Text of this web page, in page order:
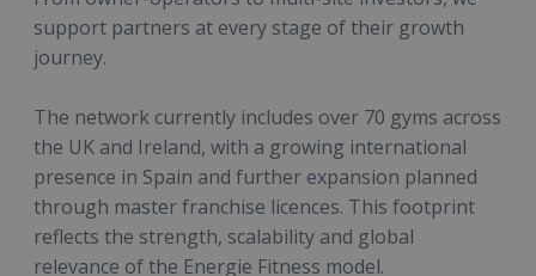
support partners at every stage of their growth
journey.
The network currently includes over 70 gyms across
the UK and Ireland, with a growing international
presence in Spain and further expansion planned
through master franchise licences. This footprint
reflects the strength, scalability and global
relevance of the Energie Fitness model.